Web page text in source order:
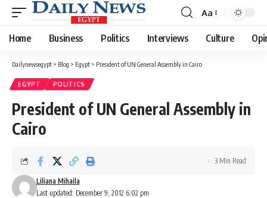
Font
Resizer
Aa
Home Business Politics Interviews Culture
Dailynewsegypt > Blog > Egypt > President of UN General Assembly in Cairo
EGYPT POLITICS
President of UN General Assembly in
Cairo
Last updated: December 9, 2012 6:02 pm
Liliana Mihaila
3 Min Read